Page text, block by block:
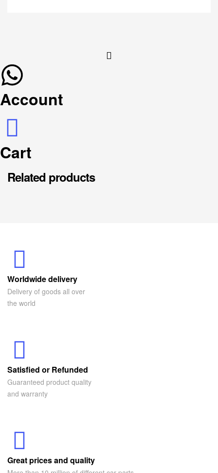
Account
Cart
Related products
Worldwide delivery
Delivery of goods all over
the world
Satisfied or Refunded
Guaranteed product quality
and warranty
Great prices and quality